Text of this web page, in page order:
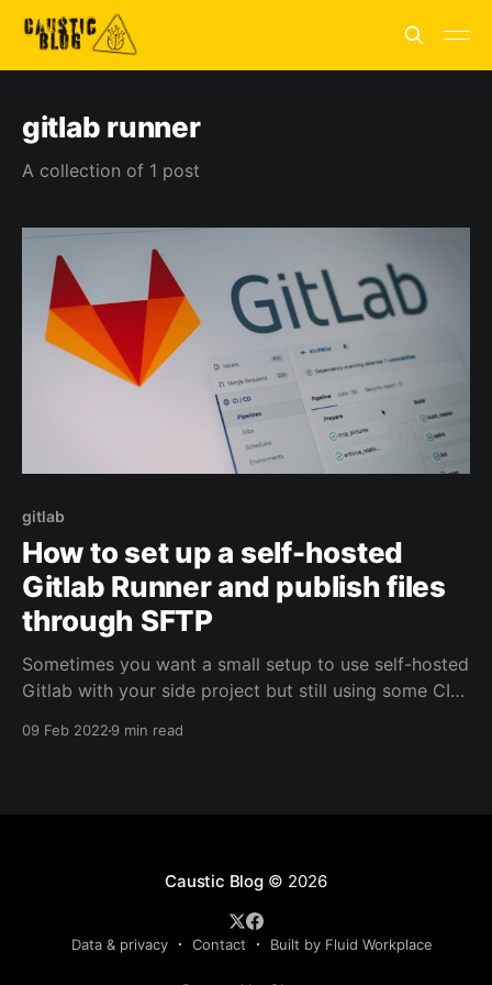
gitlab runner
A collection of 1 post
gitlab
How to set up a self-hosted
Gitlab Runner and publish files
through SFTP
Sometimes you want a small setup to use self-hosted
Gitlab with your side project but still using some CI
09 Feb 2022 9 min read
Caustic Blog© 2026
Data & privacy Contact Built by Fluid Workplace